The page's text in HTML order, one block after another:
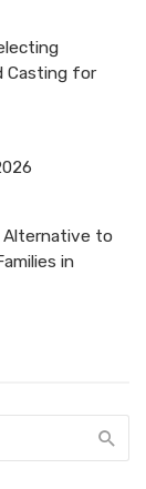
Casting for
Alternative to
in